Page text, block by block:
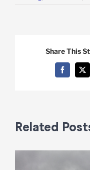
Share This
Facebook
X
Related